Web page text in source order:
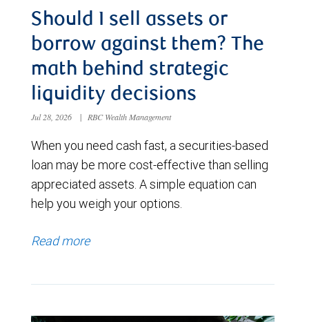
Should I sell assets or
borrow against them? The
math behind strategic
liquidity decisions
Jul 28, 2026 | RBC Wealth Management
When you need cash fast, a securities-based
loan may be more cost-effective than selling
appreciated assets. A simple equation can
help you weigh your options.
Read more